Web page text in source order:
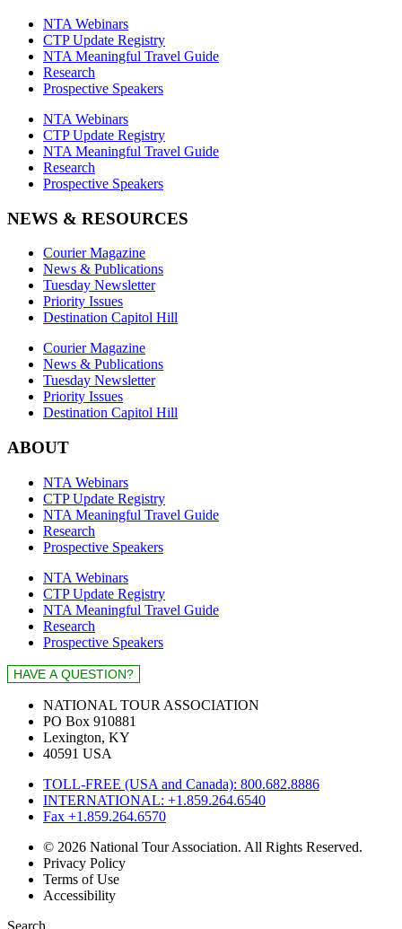
NTA Webinars
CTP Update Registry
NTA Meaningful Travel Guide
Research
Prospective Speakers
NTA Webinars
CTP Update Registry
NTA Meaningful Travel Guide
Research
Prospective Speakers
NEWS & RESOURCES
Courier Magazine
News & Publications
Tuesday Newsletter
Priority Issues
Destination Capitol Hill
Courier Magazine
News & Publications
Tuesday Newsletter
Priority Issues
Destination Capitol Hill
ABOUT
NTA Webinars
CTP Update Registry
NTA Meaningful Travel Guide
Research
Prospective Speakers
NTA Webinars
CTP Update Registry
NTA Meaningful Travel Guide
Research
Prospective Speakers
NATIONAL TOUR ASSOCIATION
PO Box 910881
Lexington, KY
40591 USA
TOLL-FREE (USA and Canada): 800.682.8886
INTERNATIONAL: +1.859.264.6540
Fax +1.859.264.6570
© 2026 National Tour Association. All Rights Reserved.
Privacy Policy
Terms of Use
Accessibility
Search